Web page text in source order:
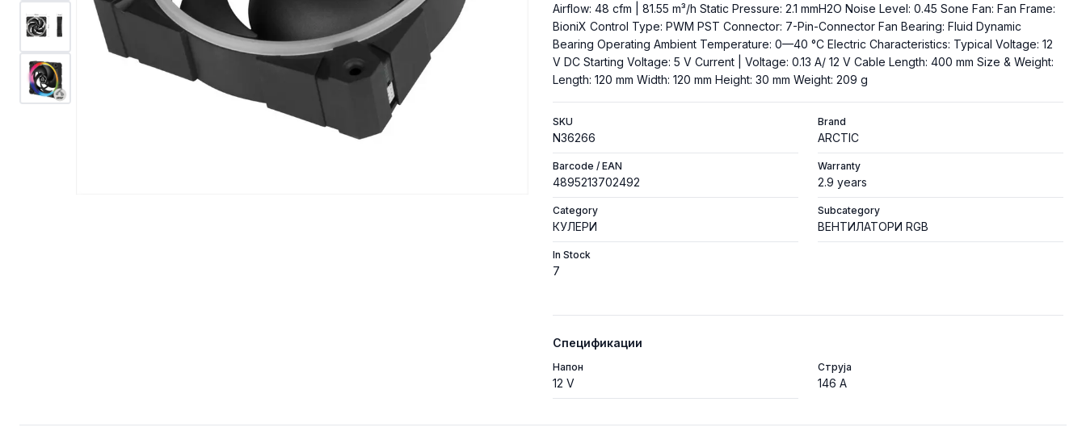
Airflow: 48 cfm | 81.55 m³/h Static Pressure: 2.1 mmH2O Noise Level: 0.45 Sone Fan: Fan Frame:
BioniX Control Type: PWM PST Connector: 7-Pin-Connector Fan Bearing: Fluid Dynamic
Bearing Operating Ambient Temperature: 0—40 °C Electric Characteristics: Typical Voltage: 12
V DC Starting Voltage: 5 V Current | Voltage: 0.13 A/ 12 V Cable Length: 400 mm Size & Weight:
Length: 120 mm Width: 120 mm Height: 30 mm Weight: 209 g
SKU
N36266
Brand
ARCTIC
Barcode / EAN
4895213702492
Warranty
2.9 years
Category
КУЛЕРИ
Subcategory
ВЕНТИЛАТОРИ RGB
In Stock
7
Спецификации
Напон
12 V
Струја
146 A